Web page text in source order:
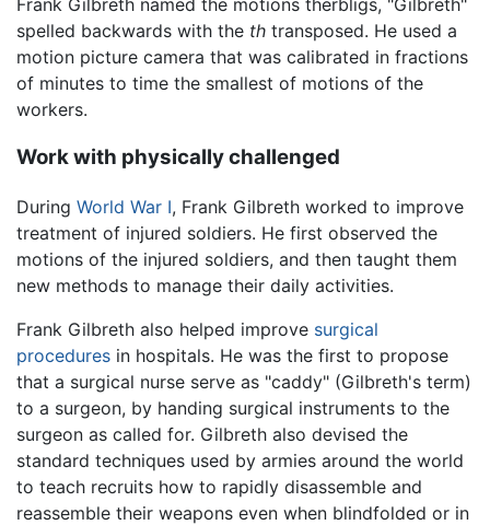
spelled backwards with the th transposed. He used a
motion picture camera that was calibrated in fractions
of minutes to time the smallest of motions of the
workers.
Work with physically challenged
During World War I, Frank Gilbreth worked to improve
treatment of injured soldiers. He first observed the
motions of the injured soldiers, and then taught them
new methods to manage their daily activities.
Frank Gilbreth also helped improve surgical
procedures in hospitals. He was the first to propose
that a surgical nurse serve as "caddy" (Gilbreth's term)
to a surgeon, by handing surgical instruments to the
surgeon as called for. Gilbreth also devised the
standard techniques used by armies around the world
to teach recruits how to rapidly disassemble and
reassemble their weapons even when blindfolded or in